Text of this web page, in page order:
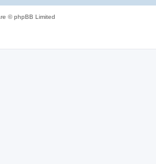
© phpBB Limited